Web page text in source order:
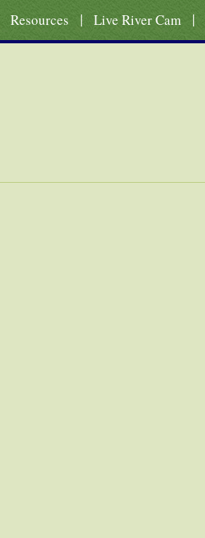
Resources | Live River Cam |